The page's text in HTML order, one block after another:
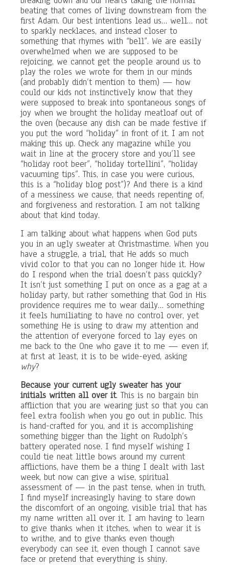
beating that comes of living downstream from the
first Adam. Our best intentions lead us… well… not
to sparkly necklaces, and instead closer to
something that rhymes with “bell”. We are easily
overwhelmed when we are supposed to be
rejoicing, we cannot get the people around us to
play the roles we wrote for them in our minds
(and probably didn’t mention to them) — how
could our kids not instinctively know that they
were supposed to break into spontaneous songs of
joy when we brought the holiday meatloaf out of
the oven (because any dish can be made festive if
you put the word “holiday” in front of it. I am not
making this up. Check any magazine while you
wait in line at the grocery store and you’ll see
“holiday root beer”, “holiday tortellini”, “holiday
vacuuming tips”. This, in case you were curious,
this is a “holiday blog post”)? And there is a kind
of a messiness we cause, that needs repenting of,
and forgiveness and restoration. I am not talking
about that kind today.
I am talking about what happens when God puts
you in an ugly sweater at Christmastime. When you
have a struggle, a trial, that He adds so much
vivid color to that you can no longer hide it. How
do I respond when the trial doesn’t pass quickly?
It isn’t just something I put on once as a gag at a
holiday party, but rather something that God in His
providence requires me to wear daily… something
it feels humiliating to have no control over, yet
something He is using to draw my attention and
the attention of everyone forced to lay eyes on
me back to the One who gave it to me — even if,
at first at least, it is to be wide-eyed, asking
why?
Because your current ugly sweater has your
initials written all over it. This is no bargain bin
affliction that you are wearing just so that you can
feel extra foolish when you go out in public. This
is hand-crafted for you, and it is accomplishing
something bigger than the light on Rudolph’s
battery operated nose. I find myself wishing I
could tie neat little bows around my current
afflictions, have them be a thing I dealt with last
week, but now can give a wise, spiritual
assessment of — in the past tense, when in truth,
I find myself increasingly having to stare down
the discomfort of an ongoing, visible trial that has
my name written all over it. I am having to learn
to give thanks when it itches, when to wear it is
to writhe, and to give thanks even though
everybody can see it, even though I cannot save
face or pretend that everything is shiny.